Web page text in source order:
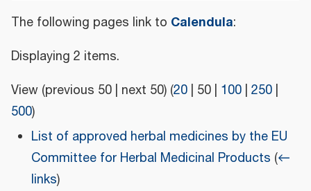
The following pages link to Calendula:
Displaying 2 items.
View (previous 50 next 50) (20 50 100 250
500)
List of approved herbal medicines by the EU
Committee for Herbal Medicinal Products (←
links)